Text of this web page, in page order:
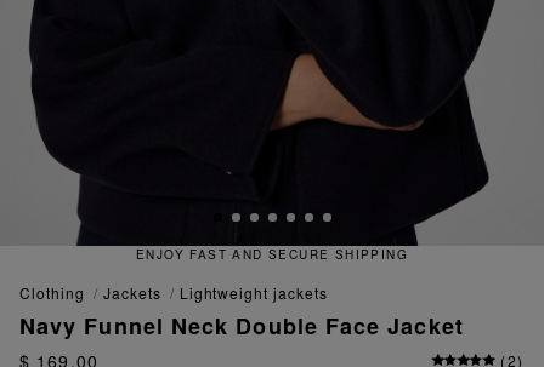
clothing jackets lightweight jackets
Navy Funnel Neck Double Face Jacket
$ 169.00 (2)